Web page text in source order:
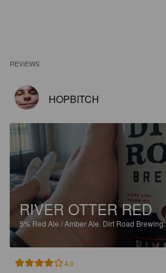
REVIEWS
HOPBITCH
RIVER OTTER RED
5%Red Ale / Amber Ale. Dirt Road Brewing.
4.0